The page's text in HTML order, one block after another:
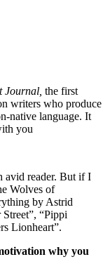
Journal, the first
writers who produce
native language. It
you
avid reader. But if I
Wolves of
by Astrid
“Pippi
Lionheart”.
why you